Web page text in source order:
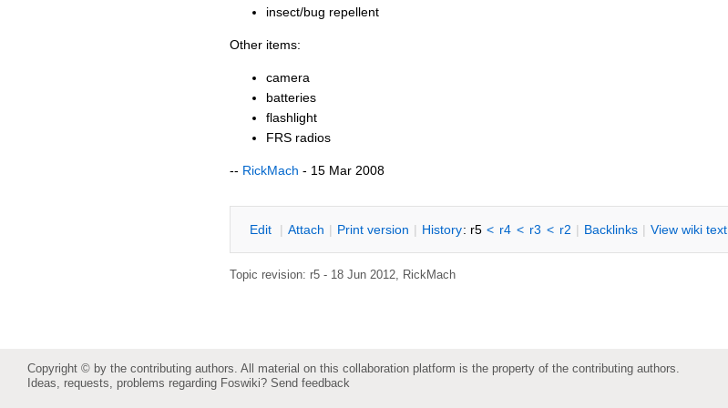
insect/bug repellent
Other items:
camera
batteries
flashlight
FRS radios
-- RickMach - 15 Mar 2008
Edit | Attach | Print version | History: r5 < r4 < r3 < r2 | Backlinks | View wiki text
Topic revision: r5 - 18 Jun 2012, RickMach
Copyright © by the contributing authors. All material on this collaboration platform is the property of the contributing authors.
Ideas, requests, problems regarding Foswiki? Send feedback